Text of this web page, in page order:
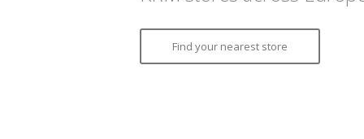
Find your nearest store